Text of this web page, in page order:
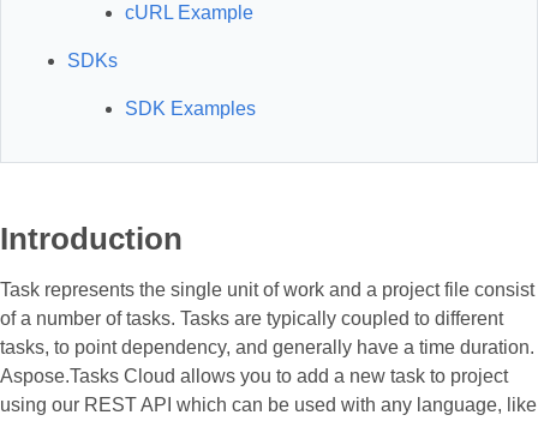
cURL Example
SDKs
SDK Examples
Introduction
Task represents the single unit of work and a project file consist
of a number of tasks. Tasks are typically coupled to different
tasks, to point dependency, and generally have a time duration.
Aspose.Tasks Cloud allows you to add a new task to project
using our REST API which can be used with any language, like